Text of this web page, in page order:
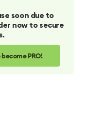
soon due to
now to secure
PRO!